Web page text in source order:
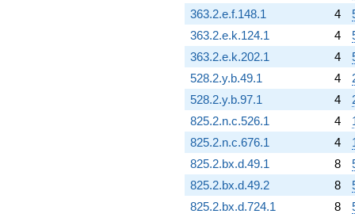
363.2.e.f.148.1
4
363.2.e.k.124.1
4
363.2.e.k.202.1
4
528.2.y.b.49.1
4
528.2.y.b.97.1
4
825.2.n.c.526.1
4
825.2.n.c.676.1
4
825.2.bx.d.49.1
8
825.2.bx.d.49.2
8
825.2.bx.d.724.1
8